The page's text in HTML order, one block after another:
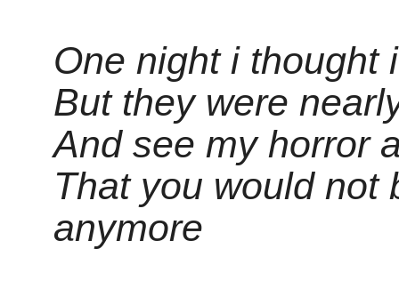
One night i thought
But they were
And see my horror
That you would not
anymore